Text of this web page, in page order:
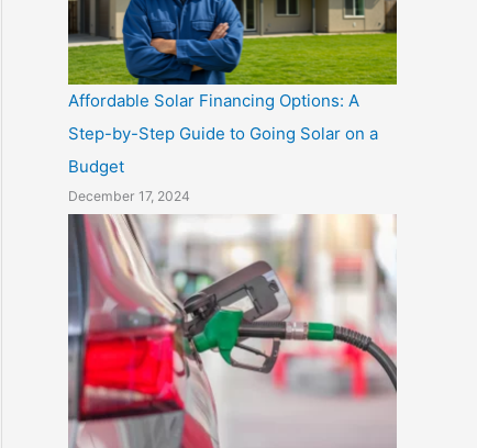
Affordable Solar Financing Options: A
Step-by-Step Guide to Going Solar on a
Budget
December 17, 2024